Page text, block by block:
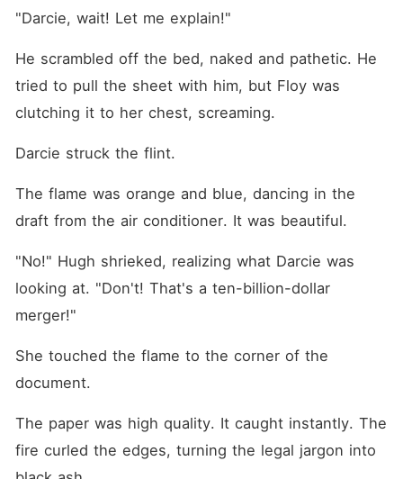
"Darcie, wait! Let me explain!"
He scrambled off the bed, naked and pathetic. He
tried to pull the sheet with him, but Floy was
clutching it to her chest, screaming.
Darcie struck the flint.
The flame was orange and blue, dancing in the
draft from the air conditioner. It was beautiful.
"No!" Hugh shrieked, realizing what Darcie was
looking at. "Don't! That's a ten-billion-dollar
merger!"
She touched the flame to the corner of the
document.
The paper was high quality. It caught instantly. The
fire curled the edges, turning the legal jargon into